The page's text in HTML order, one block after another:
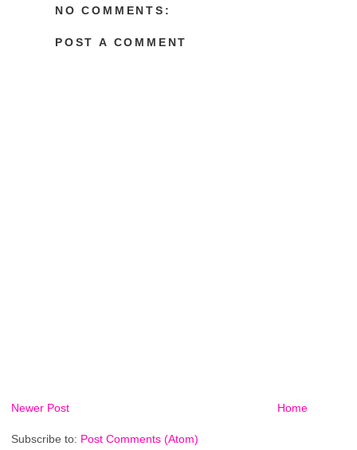
NO COMMENTS:
POST A COMMENT
Newer Post Home
Subscribe to: Post Comments (Atom)